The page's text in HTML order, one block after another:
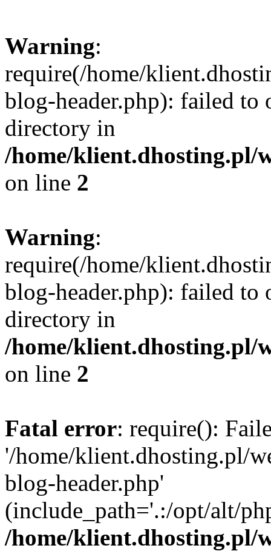
Warning:
require(/home/
blog-header.php): failed to
directory in
/home/klient.dhosting.pl/
on line 2
Warning:
require(/home/
blog-header.php): failed to
directory in
/home/klient.dhosting.pl/
on line 2
Fatal error: require():
'/home/klient.dhosting.pl/
blog-header.php'
(include_path='.:/opt/alt/
/home/klient.dhosting.pl/